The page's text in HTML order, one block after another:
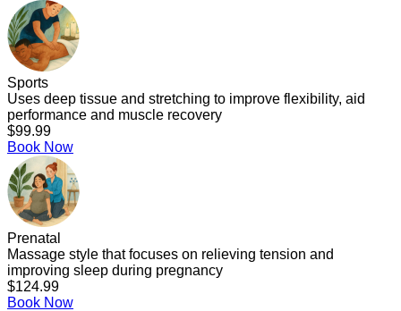
Sports
Uses deep tissue and stretching to improve flexibility, aid
performance and muscle recovery
$99.99
Book Now
Prenatal
Massage style that focuses on relieving tension and
improving sleep during pregnancy
$124.99
Book Now